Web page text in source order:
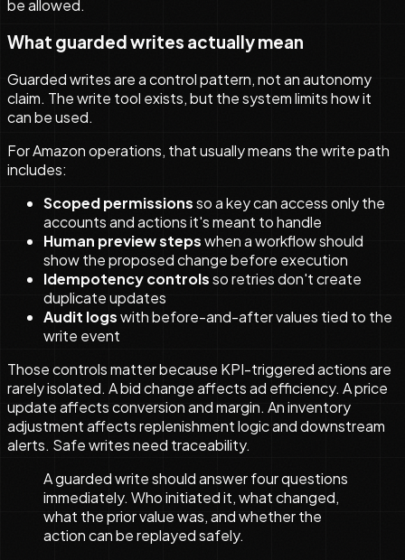
be allowed.
What guarded writes actually mean
Guarded writes are a control pattern, not an autonomy
claim. The write tool exists, but the system limits how it
can be used.
For Amazon operations, that usually means the write path
includes:
Scoped permissionsso a key can access only the
accounts and actions it's meant to handle
Human preview stepswhen a workflow should
show the proposed change before execution
Idempotency controlsso retries don't create
duplicate updates
Audit logswith before-and-after values tied to the
write event
Those controls matter because KPI-triggered actions are
rarely isolated. A bid change affects ad efficiency. A price
update affects conversion and margin. An inventory
adjustment affects replenishment logic and downstream
alerts. Safe writes need traceability.
A guarded write should answer four questions
immediately. Who initiated it, what changed,
what the prior value was, and whether the
action can be replayed safely.